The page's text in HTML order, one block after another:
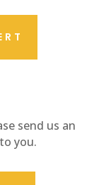
send us an
you.